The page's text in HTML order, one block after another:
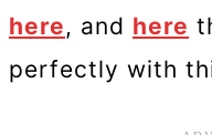
here, and here
perfectly with